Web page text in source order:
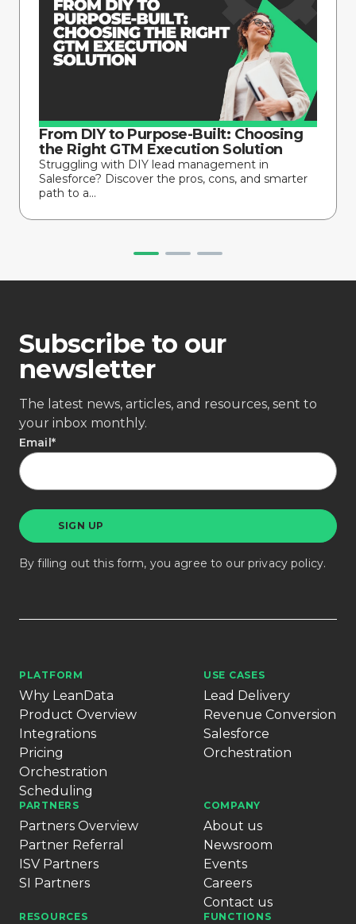
From DIY to Purpose-Built: Choosing
the Right GTM Execution Solution
Struggling with DIY lead management in
Salesforce? Discover the pros, cons, and smarter
path to a...
Subscribe to our
newsletter
The latest news, articles, and resources, sent to
your inbox monthly.
Email*
By filling out this form, you agree to ourprivacy policy.
PLATFORM
Why LeanData
Product Overview
Integrations
Pricing
Orchestration
Scheduling
USE CASES
Lead Delivery
Revenue Conversion
Salesforce
Orchestration
PARTNERS
Partners Overview
Partner Referral
ISV Partners
SI Partners
COMPANY
About us
Newsroom
Events
Careers
Contact us
RESOURCES FUNCTIONS